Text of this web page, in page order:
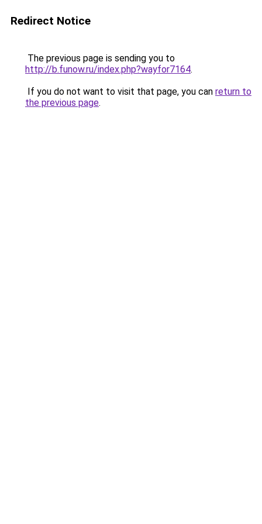
Redirect Notice
The previous page is sending you to
http://b.funow.ru/index.php?wayfor7164.
If you do not want to visit that page, you can return to
the previous page.